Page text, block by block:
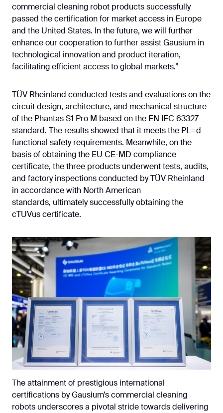
commercial cleaning robot products successfully
passed the certification for market access in Europe
and the United States. In the future, we will further
enhance our cooperation to further assist Gausium in
technological innovation and product iteration,
facilitating efficient access to global markets.”
TÜV Rheinland conducted tests and evaluations on the
circuit design, architecture, and mechanical structure
of the Phantas S1 Pro M based on the EN IEC 63327
standard. The results showed that it meets the PL=d
functional safety requirements. Meanwhile, on the
basis of obtaining the EU CE-MD compliance
certificate, the three products underwent tests, audits,
and factory inspections conducted by TÜV Rheinland
in accordance with North American
standards, ultimately successfully obtaining the
cTUVus certificate.
The attainment of prestigious international
certifications by Gausium’s commercial cleaning
robots underscores a pivotal stride towards delivering